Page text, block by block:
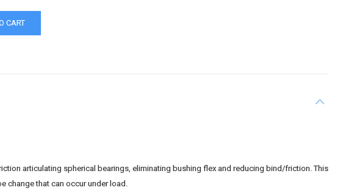
articulating spherical bearings, eliminating bushing flex and reducing bind/friction. This
change that can occur under load.